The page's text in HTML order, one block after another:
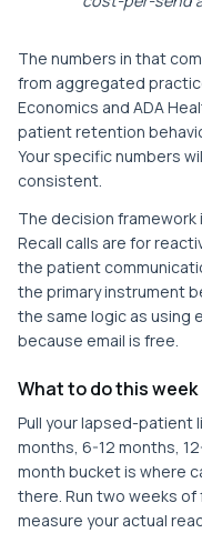
The numbers in that
from aggregated
Economics and ADA
patient retention
Your specific numbers
consistent.
The decision framework
Recall calls are for
the patient
the primary instrument
the same logic as using
because email is free.
What to do this week
Pull your lapsed-patient
months, 6-12 months,
month bucket is where
there. Run two weeks
measure your actual